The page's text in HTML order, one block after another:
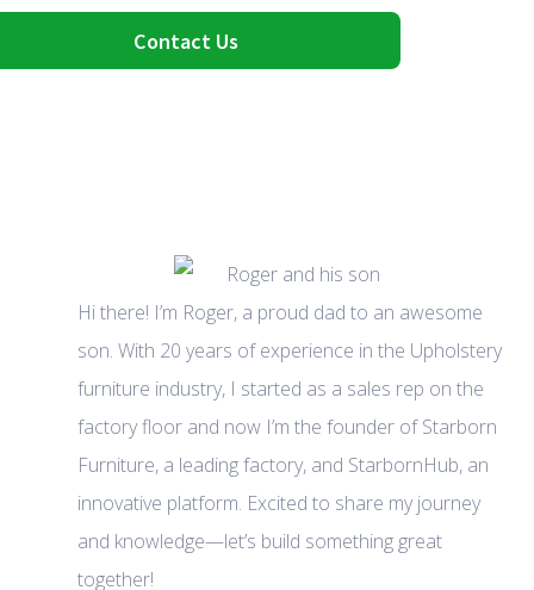
Contact Us
Hi there! I’m Roger, a proud dad to an awesome
son. With 20 years of experience in the Upholstery
furniture industry, I started as a sales rep on the
factory floor and now I’m the founder of Starborn
Furniture, a leading factory, and StarbornHub, an
innovative platform. Excited to share my journey
and knowledge—let’s build something great
together!